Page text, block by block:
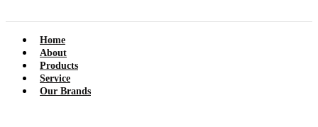
Home
About
Products
Service
Our Brands